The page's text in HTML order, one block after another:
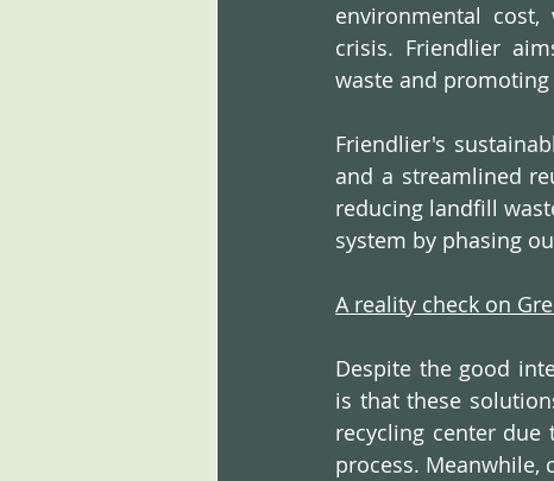
environmental
crisis. Friendlier
waste and
Friendlier's
and a streamlined
reducing landfill
system by phasing
A reality check on
Despite the good
is that these
recycling center
process. Meanwhile,